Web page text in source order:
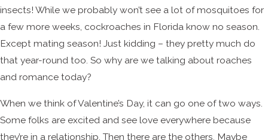
insects! While we probably won’t see a lot of mosquitoes for
a few more weeks, cockroaches in Florida know no season.
Except mating season! Just kidding – they pretty much do
that year-round too. So why are we talking about roaches
and romance today?
When we think of Valentine’s Day, it can go one of two ways.
Some folks are excited and see love everywhere because
they’re in a relationship. Then there are the others. Maybe